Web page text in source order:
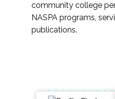
community college
NASPA programs,
publications.